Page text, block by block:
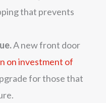
that prevents
A new front door
on investment of
for those that